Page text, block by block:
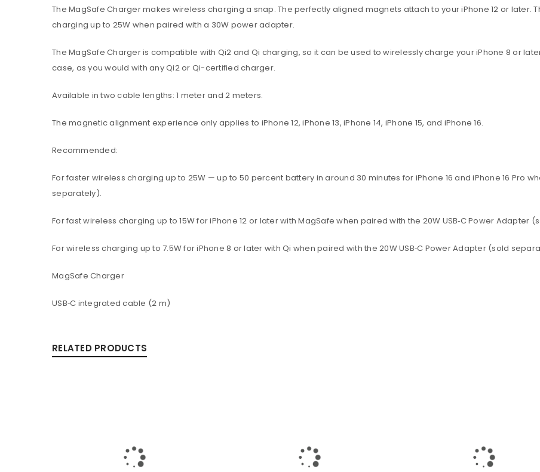
The MagSafe Charger makes wireless charging a snap. The perfectly aligned magnets attach to your iPhone 12 or later.
charging up to 25W when paired with a 30W power adapter.
The MagSafe Charger is compatible with Qi2 and Qi charging, so it can be used to wirelessly charge your iPhone 8 or
case, as you would with any Qi2 or Qi-certified charger.
Available in two cable lengths: 1 meter and 2 meters.
The magnetic alignment experience only applies to iPhone 12, iPhone 13, iPhone 14, iPhone 15, and iPhone 16.
Recommended:
For faster wireless charging up to 25W — up to 50 percent battery in around 30 minutes for iPhone 16 and iPhone 16 Pro
separately).
For fast wireless charging up to 15W for iPhone 12 or later with MagSafe when paired with the 20W USB‑C Power Adapter
For wireless charging up to 7.5W for iPhone 8 or later with Qi when paired with the 20W USB‑C Power Adapter (sold
MagSafe Charger
USB‑C integrated cable (2 m)
RELATED PRODUCTS